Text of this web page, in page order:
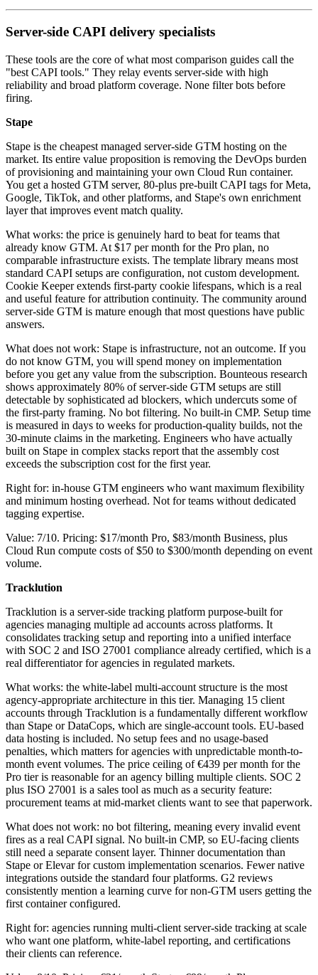
Server-side CAPI delivery specialists
These tools are the core of what most comparison guides call the
"best CAPI tools." They relay events server-side with high
reliability and broad platform coverage. None filter bots before
firing.
Stape
Stape is the cheapest managed server-side GTM hosting on the
market. Its entire value proposition is removing the DevOps burden
of provisioning and maintaining your own Cloud Run container.
You get a hosted GTM server, 80-plus pre-built CAPI tags for Meta,
Google, TikTok, and other platforms, and Stape's own enrichment
layer that improves event match quality.
What works: the price is genuinely hard to beat for teams that
already know GTM. At $17 per month for the Pro plan, no
comparable infrastructure exists. The template library means most
standard CAPI setups are configuration, not custom development.
Cookie Keeper extends first-party cookie lifespans, which is a real
and useful feature for attribution continuity. The community around
server-side GTM is mature enough that most questions have public
answers.
What does not work: Stape is infrastructure, not an outcome. If you
do not know GTM, you will spend money on implementation
before you get any value from the subscription. Bounteous research
shows approximately 80% of server-side GTM setups are still
detectable by sophisticated ad blockers, which undercuts some of
the first-party framing. No bot filtering. No built-in CMP. Setup time
is measured in days to weeks for production-quality builds, not the
30-minute claims in the marketing. Engineers who have actually
built on Stape in complex stacks report that the assembly cost
exceeds the subscription cost for the first year.
Right for: in-house GTM engineers who want maximum flexibility
and minimum hosting overhead. Not for teams without dedicated
tagging expertise.
Value: 7/10. Pricing: $17/month Pro, $83/month Business, plus
Cloud Run compute costs of $50 to $300/month depending on event
volume.
Tracklution
Tracklution is a server-side tracking platform purpose-built for
agencies managing multiple ad accounts across platforms. It
consolidates tracking setup and reporting into a unified interface
with SOC 2 and ISO 27001 compliance already certified, which is a
real differentiator for agencies in regulated markets.
What works: the white-label multi-account structure is the most
agency-appropriate architecture in this tier. Managing 15 client
accounts through Tracklution is a fundamentally different workflow
than Stape or DataCops, which are single-account tools. EU-based
data hosting is included. No setup fees and no usage-based
penalties, which matters for agencies with unpredictable month-to-
month event volumes. The price ceiling of €439 per month for the
Pro tier is reasonable for an agency billing multiple clients. SOC 2
plus ISO 27001 is a sales tool as much as a security feature:
procurement teams at mid-market clients want to see that paperwork.
What does not work: no bot filtering, meaning every invalid event
fires as a real CAPI signal. No built-in CMP, so EU-facing clients
still need a separate consent layer. Thinner documentation than
Stape or Elevar for custom implementation scenarios. Fewer native
integrations outside the standard four platforms. G2 reviews
consistently mention a learning curve for non-GTM users getting the
first container configured.
Right for: agencies running multi-client server-side tracking at scale
who want one platform, white-label reporting, and certifications
their clients can reference.